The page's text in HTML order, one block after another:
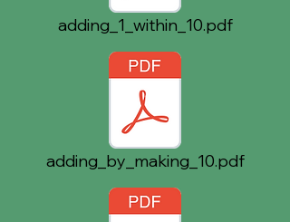
adding_1_within_10.pdf
adding_by_making_10.pdf